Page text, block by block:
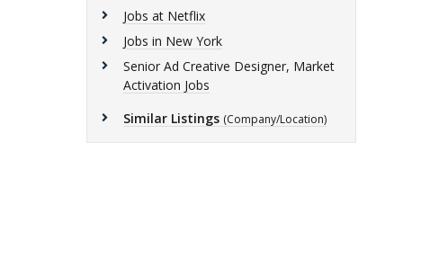
Jobs at Netflix
Jobs in New York
Senior Ad Creative Designer, Market
Activation Jobs
Similar Listings (Company/Location)